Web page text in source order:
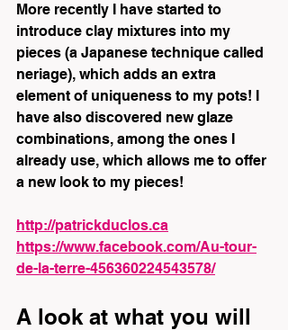
More recently I have started to
introduce clay mixtures into my
pieces (a Japanese technique called
neriage), which adds an extra
element of uniqueness to my pots! I
have also discovered new glaze
combinations, among the ones I
already use, which allows me to offer
a new look to my pieces!
http://patrickduclos.ca
https://www.facebook.com/Au-tour-
de-la-terre-456360224543578/
A look at what you will